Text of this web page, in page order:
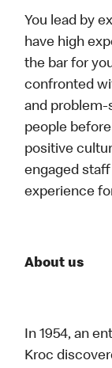
You lead by
have high
the bar for
confronted
and problem-
people
positive
engaged
experience
About us
In 1954, an
Kroc